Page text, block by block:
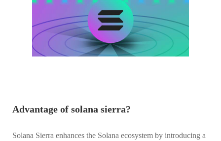
Advantage of solana sierra?
Solana Sierra enhances the Solana ecosystem by introducing a